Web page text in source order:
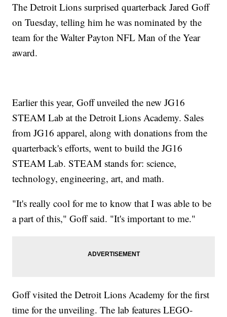
The Detroit Lions surprised quarterback Jared Goff
on Tuesday, telling him he was nominated by the
team for the Walter Payton NFL Man of the Year
award.
Earlier this year, Goff unveiled the new JG16
STEAM Lab at the Detroit Lions Academy. Sales
from JG16 apparel, along with donations from the
quarterback's efforts, went to build the JG16
STEAM Lab. STEAM stands for: science,
technology, engineering, art, and math.
"It's really cool for me to know that I was able to be
a part of this," Goff said. "It's important to me."
Goff visited the Detroit Lions Academy for the first
time for the unveiling. The lab features LEGO-